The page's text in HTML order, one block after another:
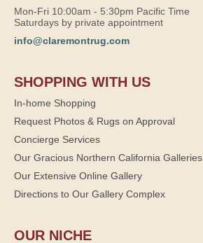
Mon-Fri 10:00am - 5:30pm Pacific Time
Saturdays by private appointment
info@claremontrug.com
SHOPPING WITH US
In-home Shopping
Request Photos & Rugs on Approval
Concierge Services
Our Gracious Northern California Galleries
Our Extensive Online Gallery
Directions to Our Gallery Complex
OUR NICHE